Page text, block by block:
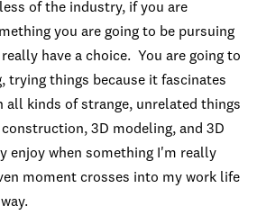
of the industry, if you are
you are going to be pursuing
have a choice. You are going to
trying things because it fascinates
all kinds of strange, unrelated things
3D modeling, and 3D
enjoy when something I'm really
moment crosses into my work life